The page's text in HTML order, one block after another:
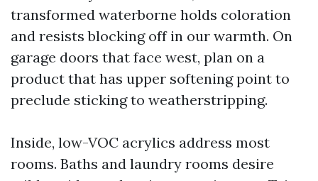
transformed waterborne holds coloration
and resists blocking off in our warmth. On
garage doors that face west, plan on a
product that has upper softening point to
preclude sticking to weatherstripping.
Inside, low-VOC acrylics address most
rooms. Baths and laundry rooms desire